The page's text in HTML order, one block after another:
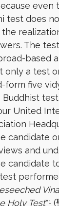
even
test does
The
based
only a test
form five
United
candidate
and
candidate
Holy Test*1 (